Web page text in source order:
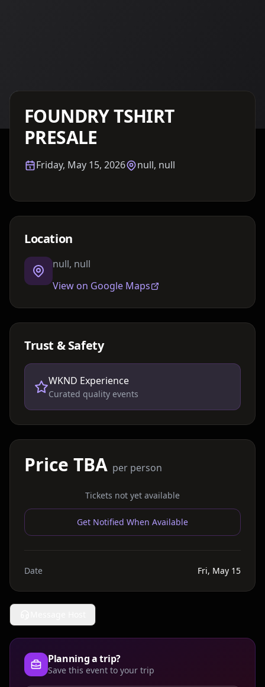
FOUNDRY TSHIRT
PRESALE
Friday, May 15, 2026 null, null
Location
null, null
View on Google Maps
Trust & Safety
WKND Experience
Curated quality events
Price TBA per person
Tickets not yet available
Get Notified When Available
Date Fri, May 15
Planning a trip?
Save this event to your trip